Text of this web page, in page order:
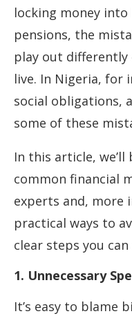
locking money
pensions, the
play out differently
live. In Nigeria, for
social obligations,
some of these
In this article,
common financial
experts and, more
practical ways to
clear steps you
1. Unnecessary
It’s easy to blame